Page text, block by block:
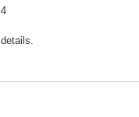
4
details.